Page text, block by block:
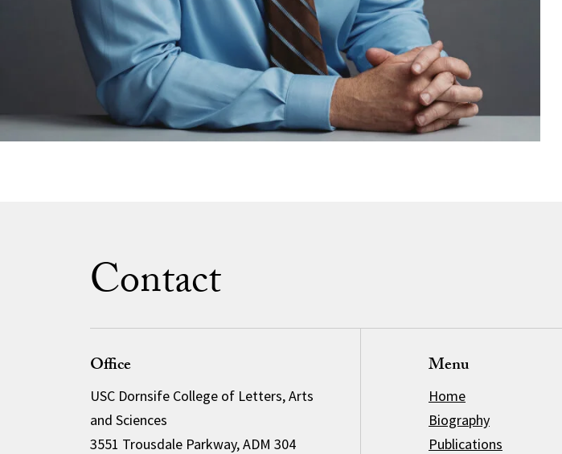
Contact
Office
USC Dornsife College of Letters, Arts
and Sciences
3551 Trousdale Parkway, ADM 304
Menu
Home
Biography
Publications